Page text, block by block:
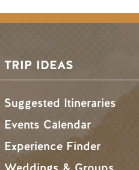
TRIP IDEAS
Suggested Itineraries
Events Calendar
Experience Finder